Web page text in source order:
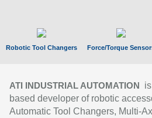
Robotic Tool Changers Force/Torque
ATI INDUSTRIAL AUTOMATION
based developer of robotic
Automatic Tool Changers, Multi-